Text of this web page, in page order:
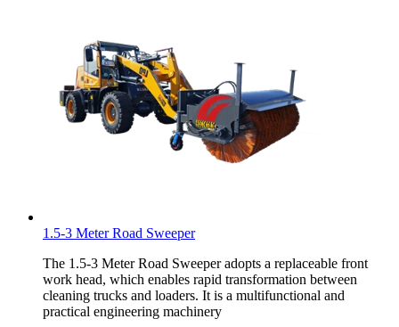
1.5-3 Meter Road Sweeper
The 1.5-3 Meter Road Sweeper adopts a replaceable front
work head, which enables rapid transformation between
cleaning trucks and loaders. It is a multifunctional and
practical engineering machinery